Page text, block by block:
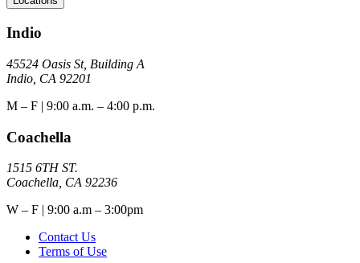
Indio
45524 Oasis St, Building A
Indio, CA 92201
M – F | 9:00 a.m. – 4:00 p.m.
Coachella
1515 6TH ST.
Coachella, CA 92236
W – F | 9:00 a.m – 3:00pm
Contact Us
Terms of Use